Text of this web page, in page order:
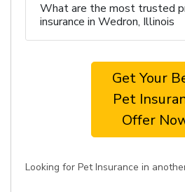
What are the most trusted
insurance in Wedron, Illinois
Get Your
Pet
Offer
Looking for Pet Insurance in